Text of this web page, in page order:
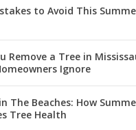
to Avoid This
Remove a Tree in
Ignore
The Beaches: How
Tree Health